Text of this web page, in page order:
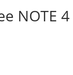
NOTE 4